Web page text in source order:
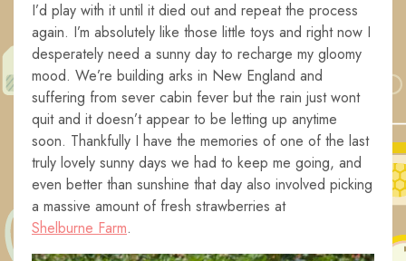
I’d play with it until it died out and repeat the process
again. I’m absolutely like those little toys and right now I
desperately need a sunny day to recharge my gloomy
mood. We’re building arks in New England and
suffering from sever cabin fever but the rain just wont
quit and it doesn’t appear to be letting up anytime
soon. Thankfully I have the memories of one of the last
truly lovely sunny days we had to keep me going, and
even better than sunshine that day also involved picking
a massive amount of fresh strawberries at
Shelburne Farm.